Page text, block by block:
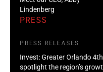
Lindenberg
PRESS
PRESS RELEASES
Invest: Greater Orlando
spotlight the region’s